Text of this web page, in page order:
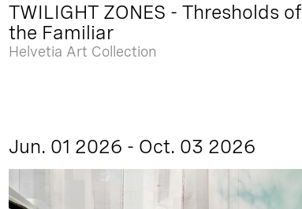
TWILIGHT ZONES - Thresholds of
the Familiar
Helvetia Art Collection
Jun. 01 2026 - Oct. 03 2026